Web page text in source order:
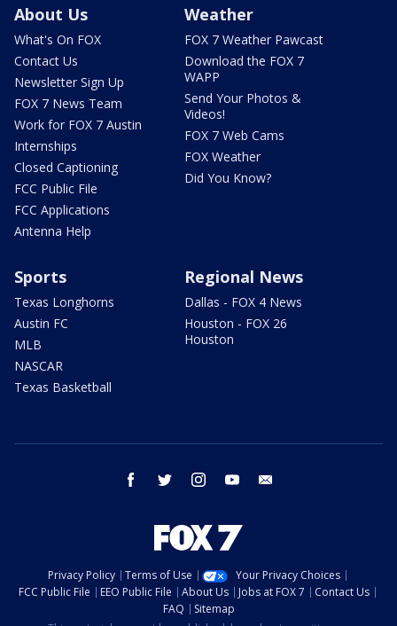
About Us
What's On FOX
Contact Us
Newsletter Sign Up
FOX 7 News Team
Work for FOX 7 Austin
Internships
Closed Captioning
FCC Public File
FCC Applications
Antenna Help
Weather
FOX 7 Weather Pawcast
Download the FOX 7
WAPP
Send Your Photos &
Videos!
FOX 7 Web Cams
FOX Weather
Did You Know?
Sports
Texas Longhorns
Austin FC
MLB
NASCAR
Texas Basketball
Regional News
Dallas - FOX 4 News
Houston - FOX 26
Houston
facebook twitter instagram youtube
Privacy Policy Terms of Use
Your Privacy Choices
FCC Public File
EEO Public File About Us Jobs at FOX 7
Contact Us
FAQ
Sitemap